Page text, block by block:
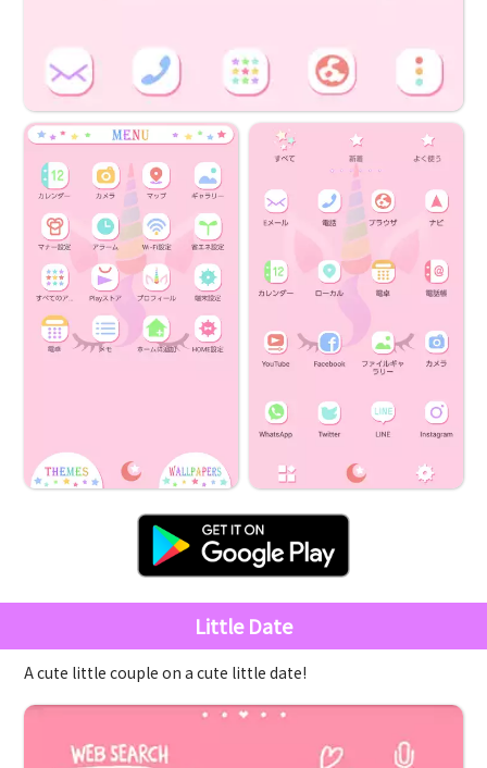
Little Date
A cute little couple on a cute little date!